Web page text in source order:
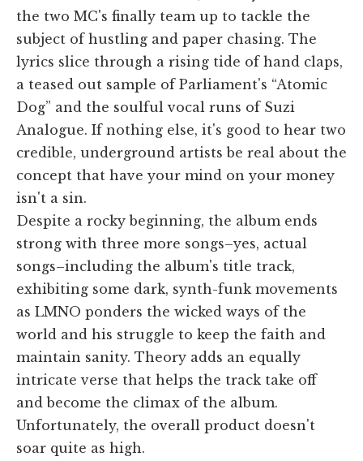
the two MC's finally team up to tackle the
subject of hustling and paper chasing. The
lyrics slice through a rising tide of hand claps,
a teased out sample of Parliament's “Atomic
Dog” and the soulful vocal runs of Suzi
Analogue. If nothing else, it's good to hear two
credible, underground artists be real about the
concept that have your mind on your money
isn't a sin.
Despite a rocky beginning, the album ends
strong with three more songs–yes, actual
songs–including the album's title track,
exhibiting some dark, synth-funk movements
as LMNO ponders the wicked ways of the
world and his struggle to keep the faith and
maintain sanity. Theory adds an equally
intricate verse that helps the track take off
and become the climax of the album.
Unfortunately, the overall product doesn't
soar quite as high.